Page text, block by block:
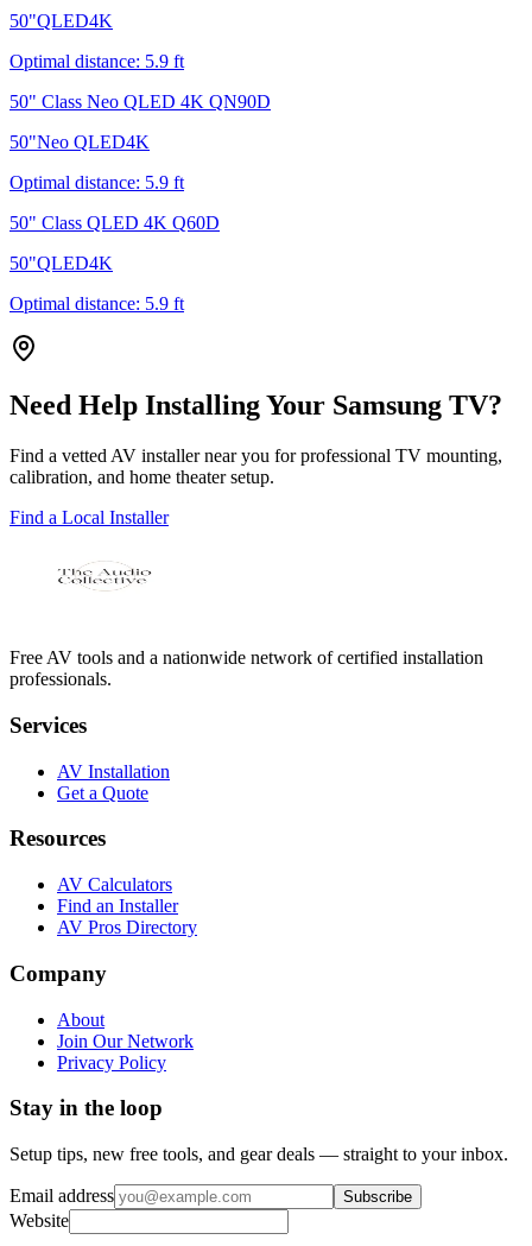
50"QLED4K
Optimal distance: 5.9 ft
50" Class Neo QLED 4K QN90D
50"Neo QLED4K
Optimal distance: 5.9 ft
50" Class QLED 4K Q60D
50"QLED4K
Optimal distance: 5.9 ft
Need Help Installing Your Samsung TV?
Find a vetted AV installer near you for professional TV mounting,
calibration, and home theater setup.
Find a Local Installer
Free AV tools and a nationwide network of certified installation
professionals.
Services
AV Installation
Get a Quote
Resources
AV Calculators
Find an Installer
AV Pros Directory
Company
About
Join Our Network
Privacy Policy
Stay in the loop
Setup tips, new free tools, and gear deals — straight to your inbox.
Email address Subscribe
Website